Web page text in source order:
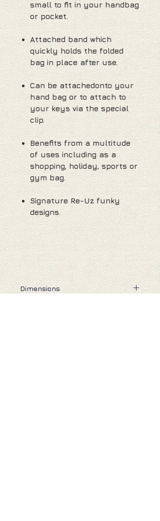
small to fit in your handbag
or pocket.
Attached band which
quickly holds the folded
bag in place after use.
Can be attachedonto your
hand bag or to attach to
your keys via the special
clip.
Benefits from a multitude
of uses including as a
shopping, holiday, sports or
gym bag.
Signature Re-Uz funky
designs.
Dimensions